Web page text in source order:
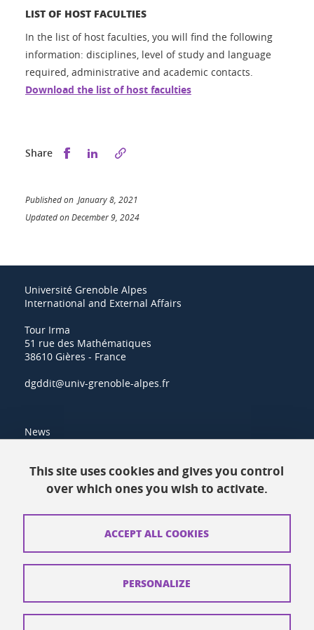
LIST OF HOST FACULTIES
In the list of host faculties, you will find the following
information: disciplines, level of study and language
required, administrative and academic contacts.
Download the list of host faculties
Share Share this on Facebook
Share this on LinkedIn
Published on January 8, 2021
Updated on December 9, 2024
Université Grenoble Alpes
International and External Affairs
Tour Irma
51 rue des Mathématiques
38610 Gières - France
dgddit@univ-grenoble-alpes.fr
News
Contacts
How to find us
Credits
This site uses cookies and gives you control
over which ones you wish to activate.
ACCEPT ALL COOKIES
PERSONALIZE